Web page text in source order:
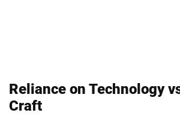
Reliance on Technology
Craft